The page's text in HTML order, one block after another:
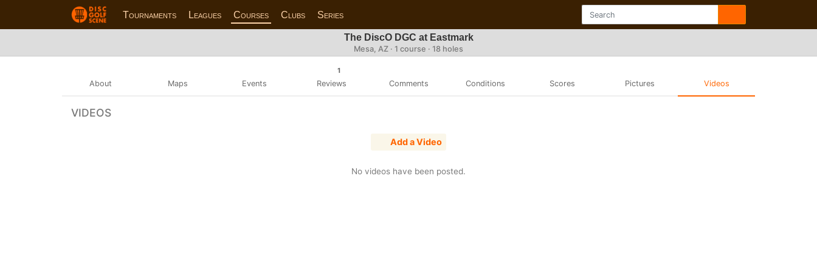
Tournaments Leagues Courses Clubs Series
The DiscO DGC at Eastmark
Mesa, AZ · 1 course · 18 holes
About Maps Events
1
Reviews Comments Conditions Scores Pictures Videos
VIDEOS
Add a Video
No videos have been posted.